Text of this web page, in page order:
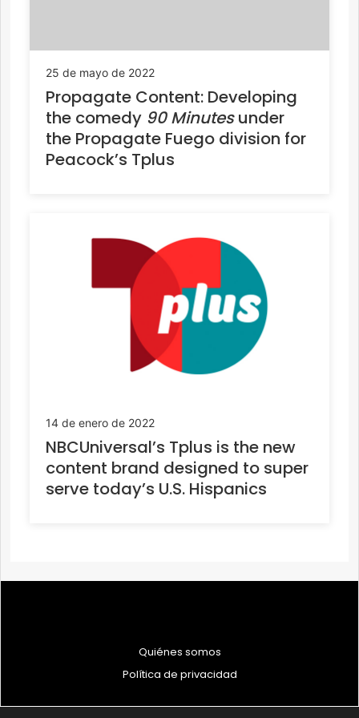
25 de mayo de 2022
Propagate Content: Developing
the comedy 90 Minutesunder
the Propagate Fuego division for
Peacock’s Tplus
14 de enero de 2022
NBCUniversal’s Tplus is the new
content brand designed to super
serve today’s U.S. Hispanics
Quiénes somos
Política de privacidad